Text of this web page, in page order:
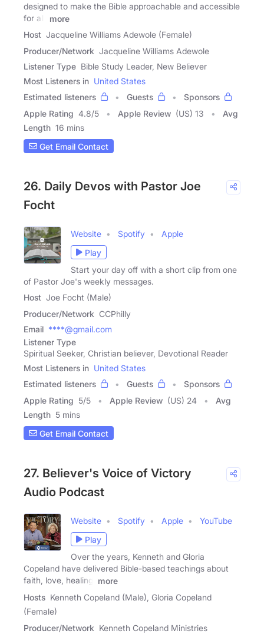
designed to make the Bible approachable and accessible
for all,
more
Host Jacqueline Williams Adewole (Female)
Producer/Network Jacqueline Williams Adewole
Listener Type Bible Study Leader, New Believer
Most Listeners in United States
Estimated listeners
Guests
Sponsors
Apple Rating 4.8/5 Apple Review (US) 13
Avg
Length 16 mins
Get Email Contact
26. Daily Devos with Pastor Joe
Focht
Website Spotify
Apple
Play
Start your day off with a short clip from one
of Pastor Joe's weekly messages.
Host Joe Focht (Male)
Producer/Network CCPhilly
Email ****@gmail.com
Listener Type
Spiritual Seeker, Christian believer, Devotional Reader
Most Listeners in United States
Estimated listeners
Guests
Sponsors
Apple Rating 5/5 Apple Review (US) 24
Avg
Length 5 mins
Get Email Contact
27. Believer's Voice of Victory
Audio Podcast
Website Spotify Apple
YouTube
Play
Over the years, Kenneth and Gloria
Copeland have delivered Bible-based teachings about
faith, love, healing,
more
Hosts Kenneth Copeland (Male), Gloria Copeland
(Female)
Producer/Network Kenneth Copeland Ministries